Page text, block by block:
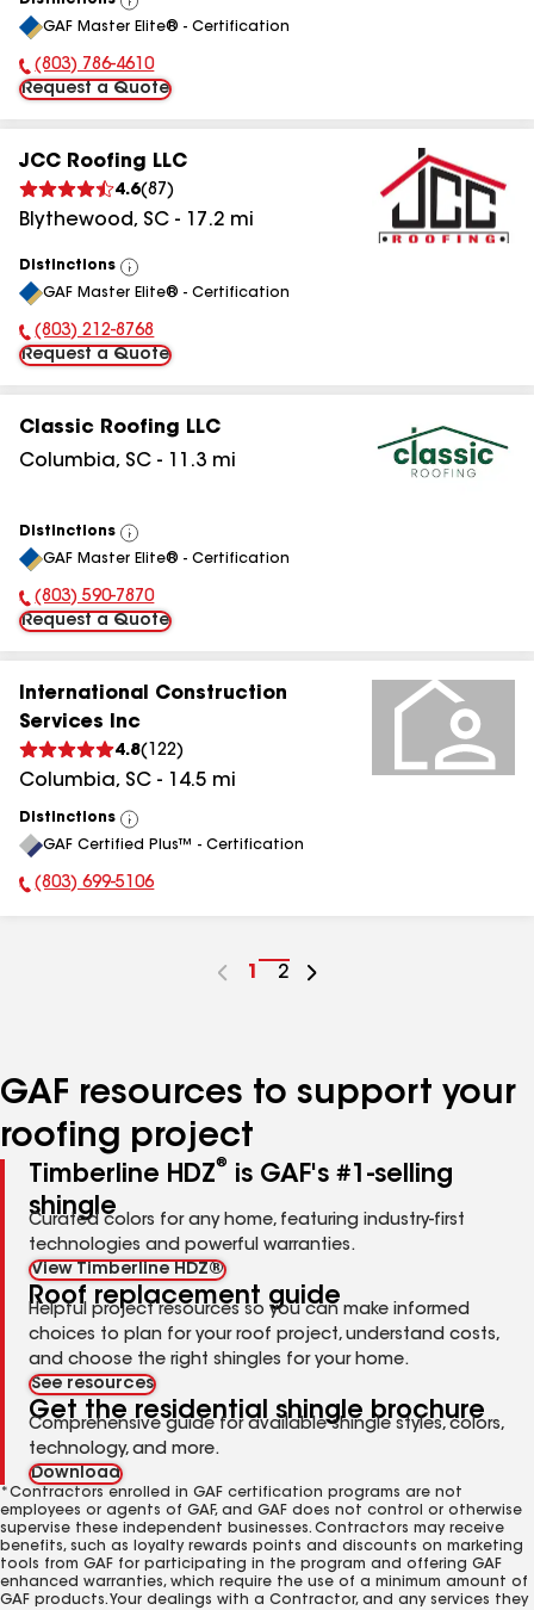
View
All
GAF Master Elite® - Certification
Phone Number:
(803) 786-4610
Request a Quote
JCC Roofing LLC
4.6(87 )
Blythewood, SC - 17.2 mi
Distinctions
View
All
GAF Master Elite® - Certification
Phone Number:
(803) 212-8768
Request a Quote
Classic Roofing LLC
Columbia, SC - 11.3 mi
Distinctions
View
All
GAF Master Elite® - Certification
Phone Number:
(803) 590-7870
Request a Quote
International Construction
Services Inc
4.8( 122)
Columbia, SC - 14.5 mi
Distinctions
View
All
GAF Certified Plus™ - Certification
Phone Number:
(803) 699-5106
Go
1
Go
2
GAF resources to support your
roofing project
Timberline HDZ®
is GAF's #1-selling
shingle
Curated colors for any home, featuring industry-first
technologies and powerful warranties.
View Timberline HDZ®
Roof replacement guide
Helpful project resources so you can make informed
choices to plan for your roof project, understand costs,
and choose the right shingles for your home.
See resources
Get the residential shingle brochure
Comprehensive guide for available shingle styles, colors,
technology, and more.
Download
*Contractors enrolled in GAF certification programs are not
employees or agents of GAF, and GAF does not control or otherwise
supervise these independent businesses. Contractors may receive
benefits, such as loyalty rewards points and discounts on marketing
tools from GAF for participating in the program and offering GAF
enhanced warranties, which require the use of a minimum amount of
GAF products. Your dealings with a Contractor, and any services they